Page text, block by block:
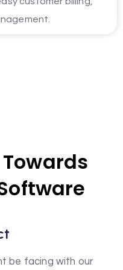
be facing with our